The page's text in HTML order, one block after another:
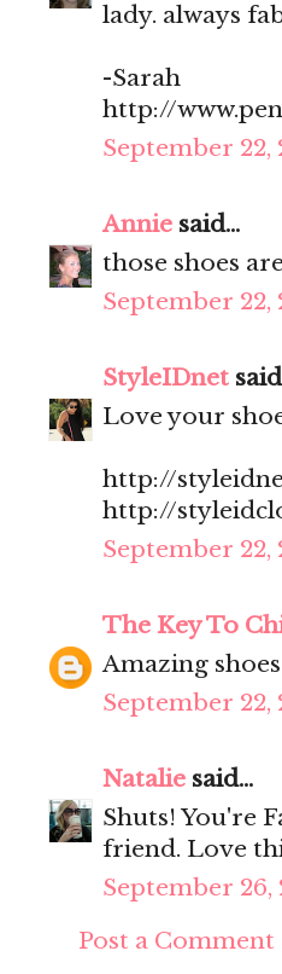
lady. always
-Sarah
http://
September 22,
Annie said...
those shoes
September 22,
StyleIDnet
Love your
http://
http://
September 22,
The Key To
Amazing
September 22,
Natalie said...
Shuts! You're
friend. Love
September 26,
Post a Comment